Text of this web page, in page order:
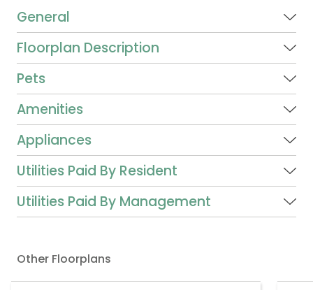
General
Floorplan Description
Pets
Amenities
Appliances
Utilities Paid By Resident
Utilities Paid By Management
Other Floorplans